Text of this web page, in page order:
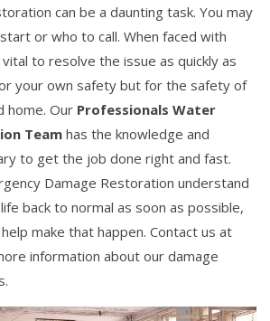
can be a daunting task. You may
or who to call. When faced with
to resolve the issue as quickly as
your own safety but for the safety of
home. Our Professionals Water
Team has the knowledge and
to get the job done right and fast.
Damage Restoration understand
back to normal as soon as possible,
make that happen. Contact us at
information about our damage